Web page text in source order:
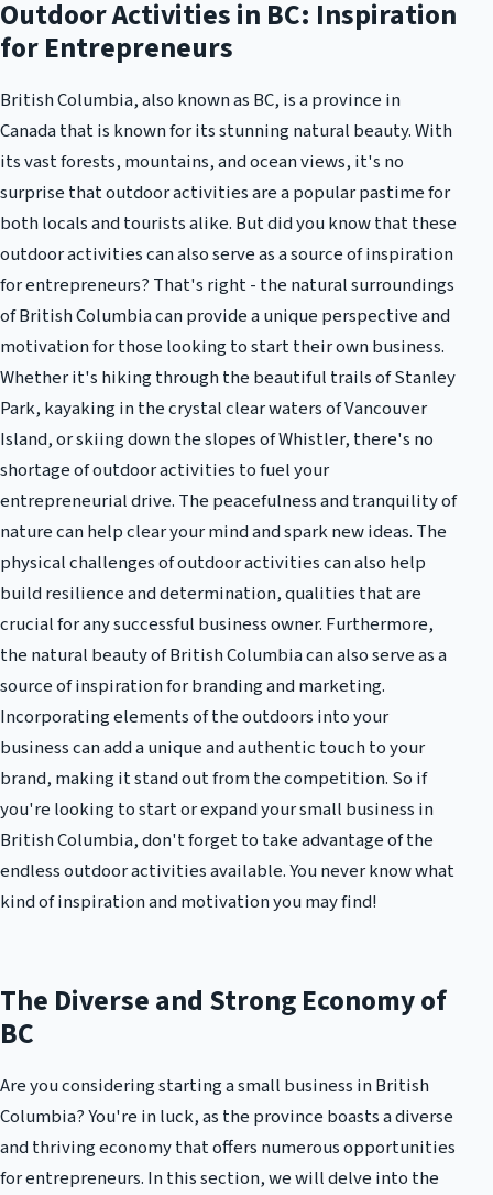
Outdoor Activities in BC: Inspiration
for Entrepreneurs
British Columbia, also known as BC, is a province in
Canada that is known for its stunning natural beauty. With
its vast forests, mountains, and ocean views, it's no
surprise that outdoor activities are a popular pastime for
both locals and tourists alike. But did you know that these
outdoor activities can also serve as a source of inspiration
for entrepreneurs? That's right - the natural surroundings
of British Columbia can provide a unique perspective and
motivation for those looking to start their own business.
Whether it's hiking through the beautiful trails of Stanley
Park, kayaking in the crystal clear waters of Vancouver
Island, or skiing down the slopes of Whistler, there's no
shortage of outdoor activities to fuel your
entrepreneurial drive. The peacefulness and tranquility of
nature can help clear your mind and spark new ideas. The
physical challenges of outdoor activities can also help
build resilience and determination, qualities that are
crucial for any successful business owner. Furthermore,
the natural beauty of British Columbia can also serve as a
source of inspiration for branding and marketing.
Incorporating elements of the outdoors into your
business can add a unique and authentic touch to your
brand, making it stand out from the competition. So if
you're looking to start or expand your small business in
British Columbia, don't forget to take advantage of the
endless outdoor activities available. You never know what
kind of inspiration and motivation you may find!
The Diverse and Strong Economy of
BC
Are you considering starting a small business in British
Columbia? You're in luck, as the province boasts a diverse
and thriving economy that offers numerous opportunities
for entrepreneurs. In this section, we will delve into the